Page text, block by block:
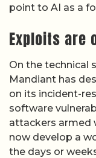
point to AI as a
Exploits are
On the technical
Mandiant has
on its incident-
software
attackers armed
now develop a
the days or